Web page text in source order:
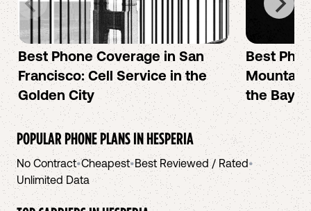
Best Phone Coverage in San
Francisco: Cell Service in the
Golden City
Best
Mountain
the Bay
POPULAR PHONE PLANS INHESPERIA
No Contract•Cheapest•Best Reviewed / Rated•
Unlimited Data